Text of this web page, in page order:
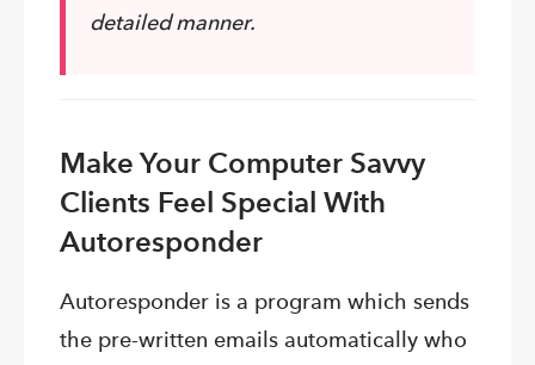
detailed manner.
Make Your Computer Savvy
Clients Feel Special With
Autoresponder
Autoresponder is a program which sends
the pre-written emails automatically who